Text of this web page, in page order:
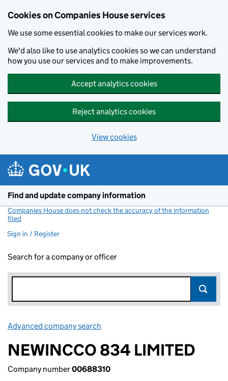
Cookies on Companies House services
We use some essential cookies to make our services work.
We'd also like to use analytics cookies so we can understand
how you use our services and to make improvements.
Accept analytics cookies
Reject analytics cookies
View cookies
Find and update company information
Companies House does not check the accuracy of the information
filed
Sign in / Register
Search for a company or officer
Advanced company search
NEWINCCO 834 LIMITED
Company number00688310